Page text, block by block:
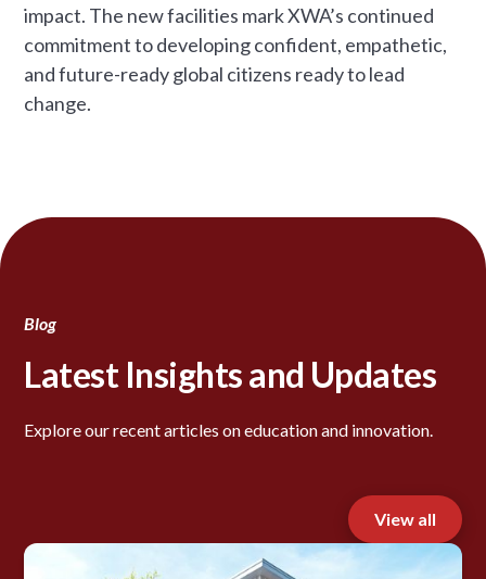
impact. The new facilities mark XWA’s continued
commitment to developing confident, empathetic,
and future-ready global citizens ready to lead
change.
Blog
Latest Insights and Updates
Explore our recent articles on education and innovation.
View all